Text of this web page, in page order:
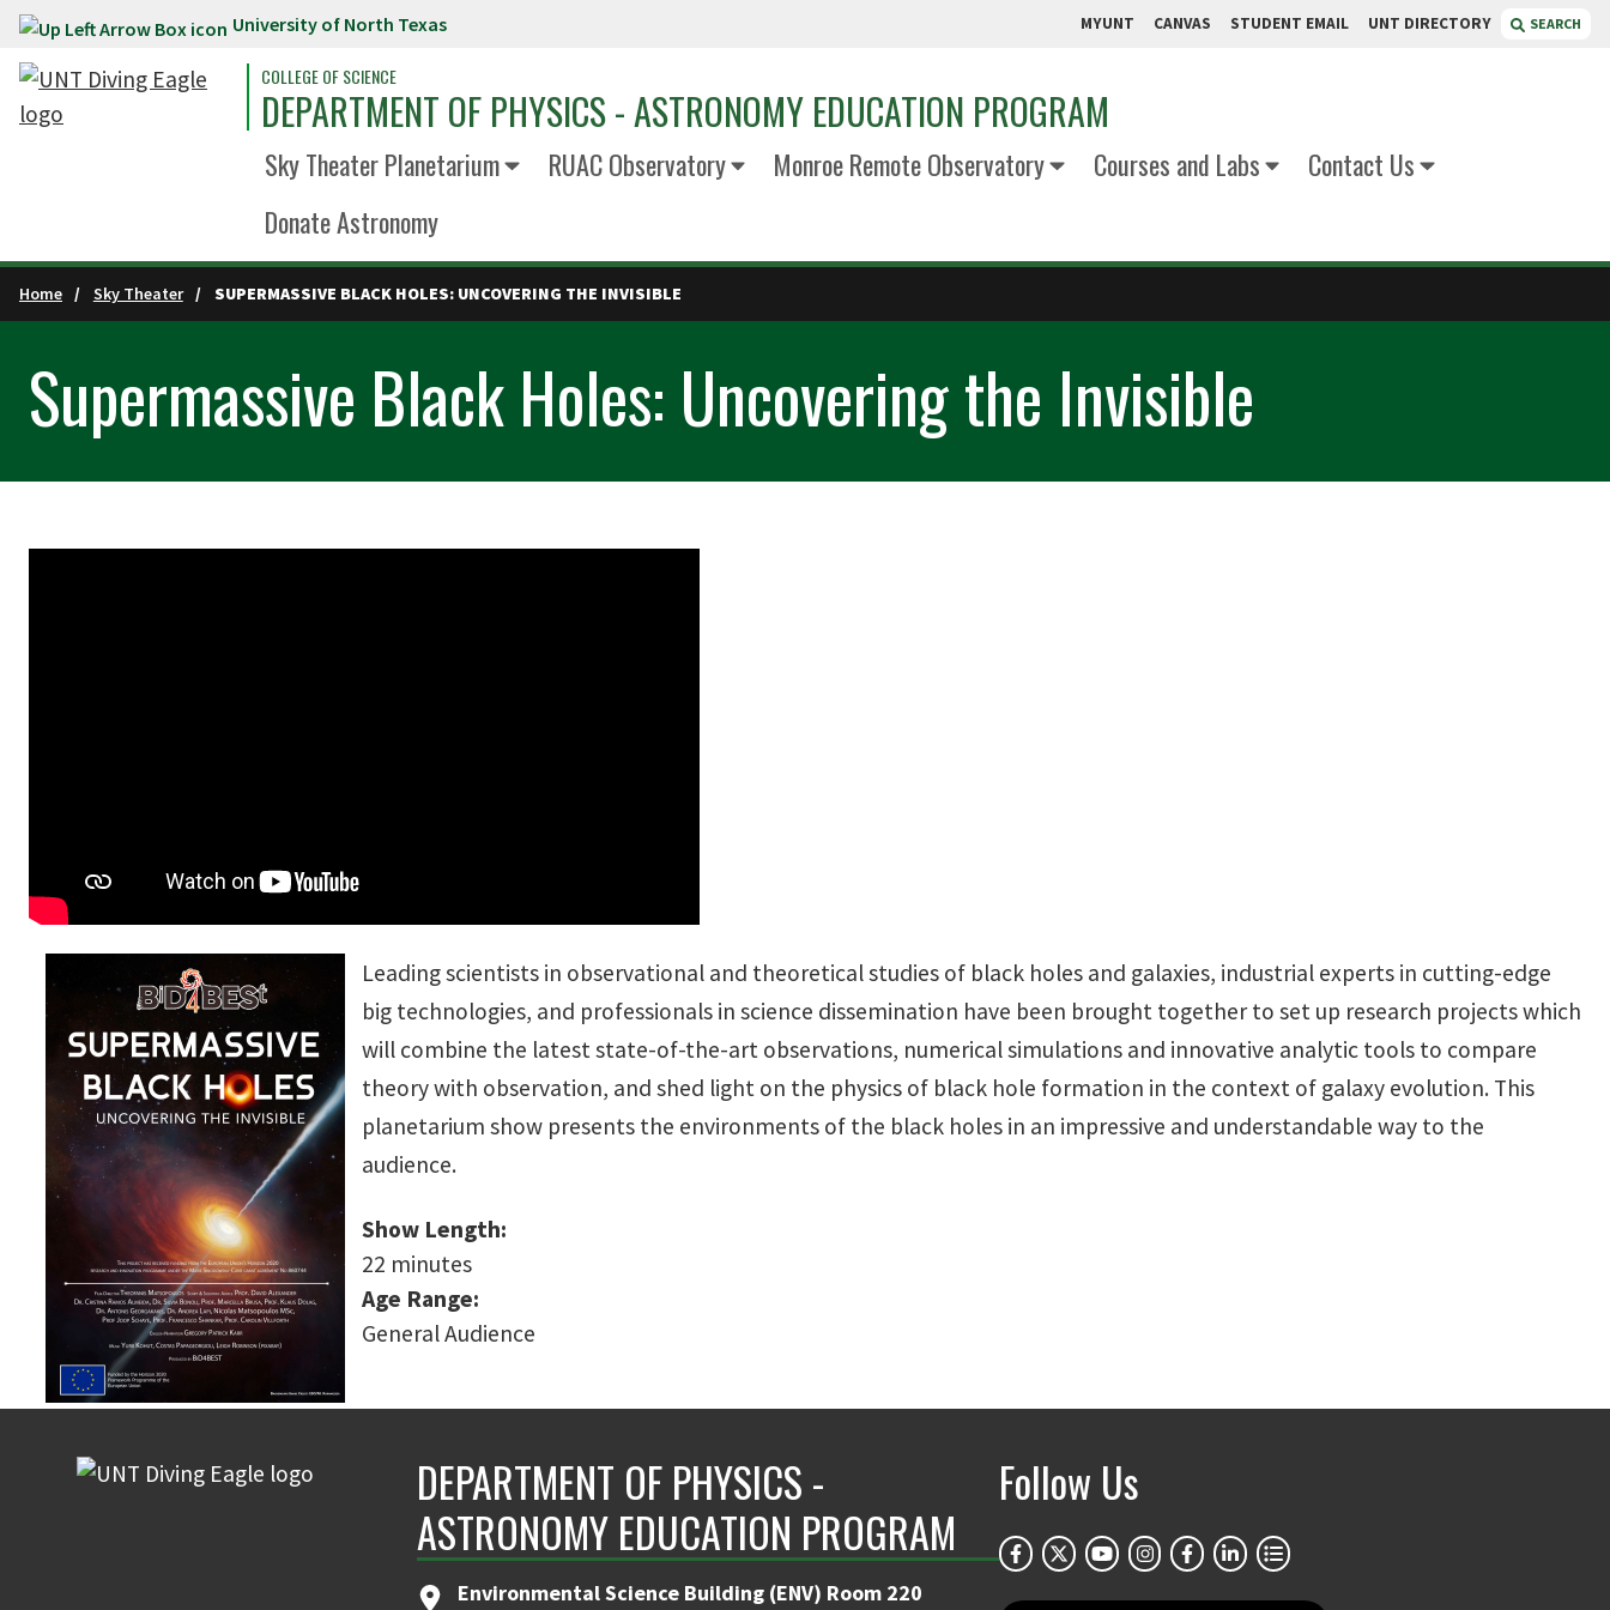
Skip to main content University of North Texas MYUNT CANVAS STUDENT EMAIL UNT DIRECTORY SEARCH
COLLEGE OF SCIENCE
DEPARTMENT OF PHYSICS - ASTRONOMY EDUCATION PROGRAM
Sky Theater Planetarium RUAC Observatory Monroe Remote Observatory Courses and Labs
Contact Us
Donate Astronomy
Home Sky Theater SUPERMASSIVE BLACK HOLES: UNCOVERING THE INVISIBLE
Supermassive Black Holes: Uncovering the Invisible
Leading scientists in observational and theoretical studies of black holes and galaxies, industrial experts in cutting-edge
big technologies, and professionals in science dissemination have been brought together to set up research projects which
will combine the latest state-of-the-art observations, numerical simulations and innovative analytic tools to compare
theory with observation, and shed light on the physics of black hole formation in the context of galaxy evolution. This
planetarium show presents the environments of the black holes in an impressive and understandable way to the
audience.
Show Length:
22 minutes
Age Range:
General Audience
DEPARTMENT OF PHYSICS -
ASTRONOMY EDUCATION PROGRAM
Environmental Science Building (ENV) Room 220
Follow Us